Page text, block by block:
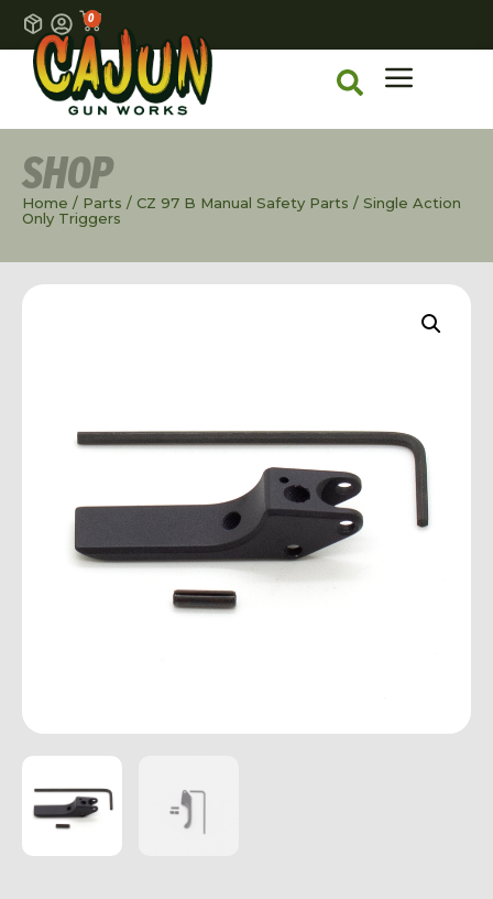
0
SHOP
Home / Parts / CZ 97 B Manual Safety Parts / Single Action
Only Triggers